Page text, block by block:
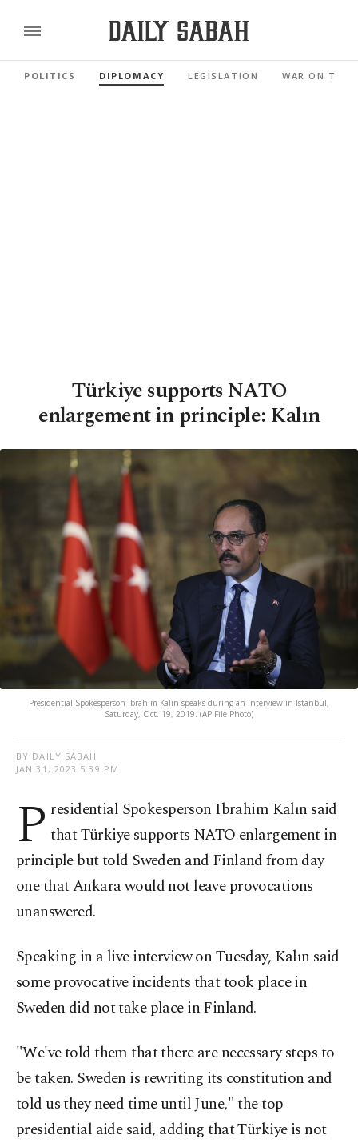
POLITICS DIPLOMACY LEGISLATION WAR ON
Türkiye supports NATO
enlargement in principle: Kalın
Presidential Spokesperson Ibrahim Kalın speaks during an interview in Istanbul,
Saturday, Oct. 19, 2019. (AP File Photo)
BY DAILY SABAH
JAN 31, 2023 5:39 PM
P residential Spokesperson Ibrahim Kalın said
that Türkiye supports NATO enlargement in
principle but told Sweden and Finland from day
one that Ankara would not leave provocations
unanswered.
Speaking in a live interview on Tuesday, Kalın said
some provocative incidents that took place in
Sweden did not take place in Finland.
"We've told them that there are necessary steps to
be taken. Sweden is rewriting its constitution and
told us they need time until June," the top
presidential aide said, adding that Türkiye is not